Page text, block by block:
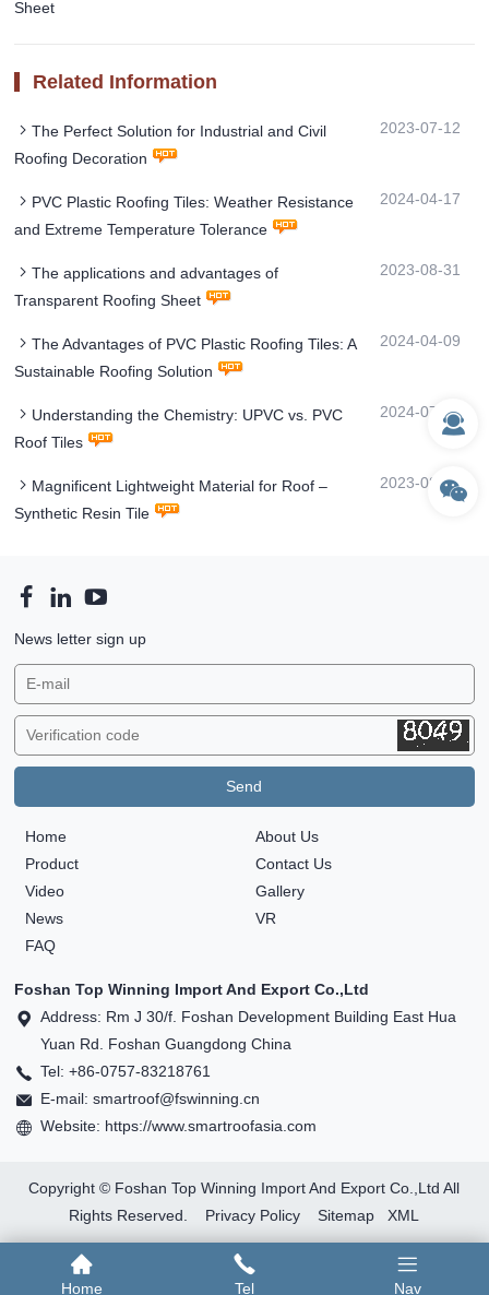
Sheet
Related Information
The Perfect Solution for Industrial and Civil
Roofing Decoration
2023-07-12
PVC Plastic Roofing Tiles: Weather Resistance
and Extreme Temperature Tolerance
2024-04-17
The applications and advantages of
Transparent Roofing Sheet
2023-08-31
The Advantages of PVC Plastic Roofing Tiles: A
Sustainable Roofing Solution
2024-04-09
Understanding the Chemistry: UPVC vs. PVC
Roof Tiles
2024-07-31
Magnificent Lightweight Material for Roof –
Synthetic Resin Tile
2023-08-24
News letter sign up
Home
Product
Video
News
FAQ
About Us
Contact Us
Gallery
VR
Foshan Top Winning Import And Export Co.,Ltd
Address: Rm J 30/f. Foshan Development Building East Hua
Yuan Rd. Foshan Guangdong China
Tel: +86-0757-83218761
E-mail: smartroof@fswinning.cn
Website: https://www.smartroofasia.com
Copyright © Foshan Top Winning Import And Export Co.,Ltd All
Rights Reserved. Privacy Policy Sitemap XML
Home Tel Nav